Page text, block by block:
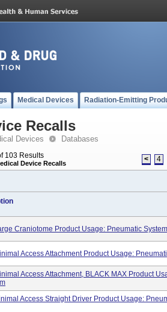
Medical Devices Radiation-Emitting
Recalls
Devices Databases
103 Results
Device Recalls < 4
Craniotome Product Usage: Pneumatic System
Access Attachment Product Usage:
Access Attachment, BLACK MAX Product
Access Straight Driver Product Usage: